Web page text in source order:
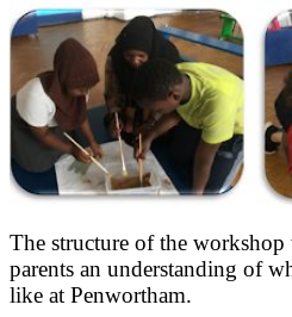
The structure of the workshop
parents an understanding of
like at Penwortham.